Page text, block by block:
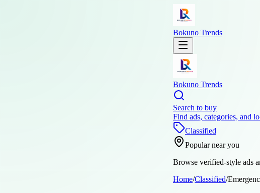
Bokuno Trends
Bokuno Trends
Search to buy
Find ads, categories, and
Classified
Popular near you
Browse verified-style ads
Home/Classified/